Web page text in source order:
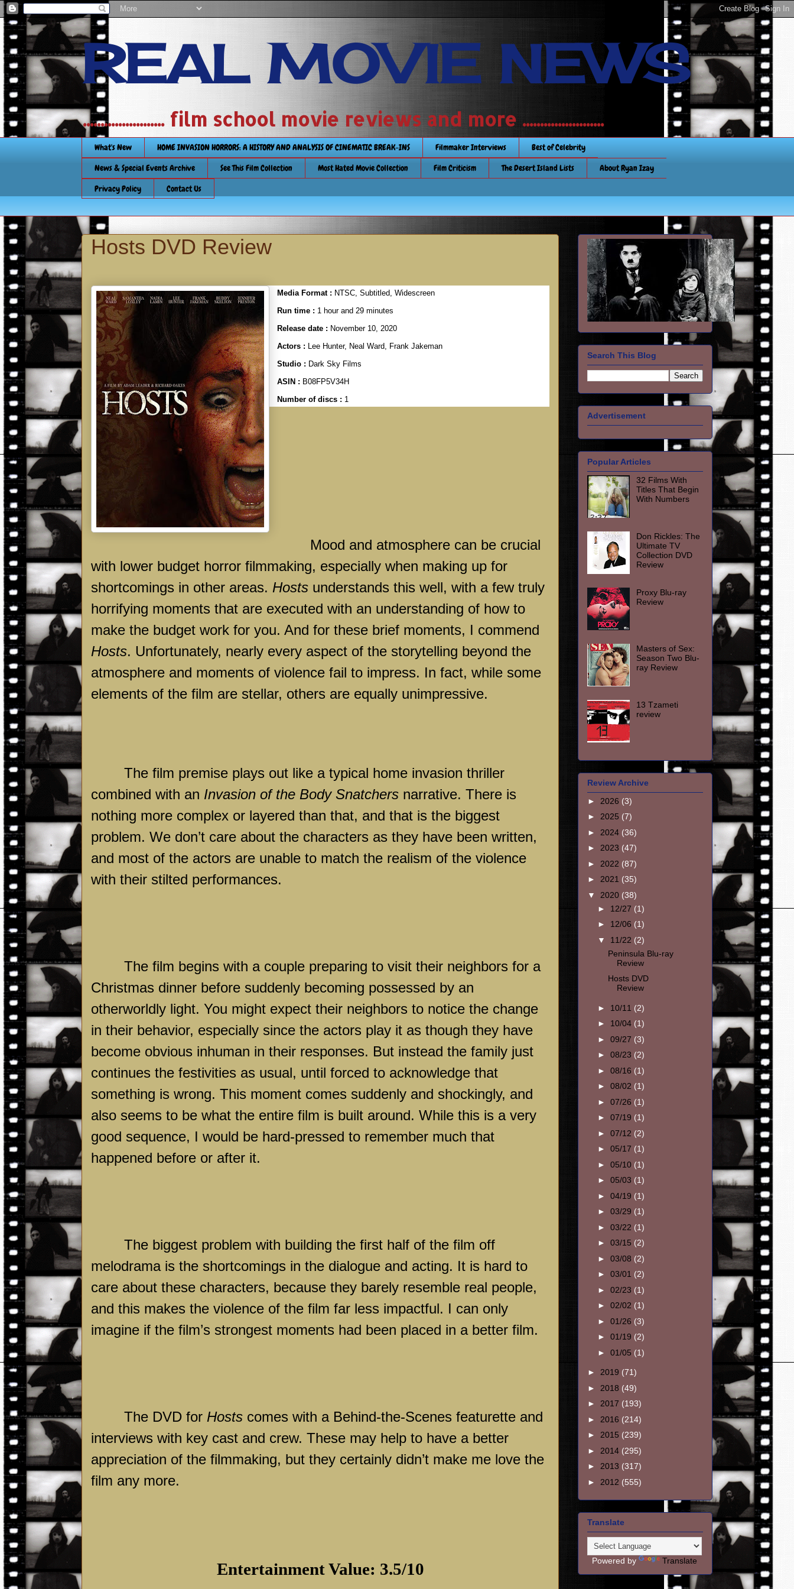
REAL MOVIE NEWS
....................... film school movie reviews and more .......................
What's New HOME INVASION HORRORS: A HISTORY AND ANALYSIS OF CINEMATIC BREAK-INS Filmmaker Interviews
Best of Celebrity
News & Special Events Archive
See This Film Collection Most Hated Movie Collection Film Criticism The Desert Island Lists
About Ryan Izay
Privacy Policy
Contact Us
Hosts DVD Review
Media Format : NTSC, Subtitled, Widescreen
Run time : 1 hour and 29 minutes
Release date : November 10, 2020
Actors : Lee Hunter, Neal Ward, Frank Jakeman
Studio : Dark Sky Films
ASIN : B08FP5V34H
Number of discs : 1
Mood and atmosphere can be crucial
with lower budget horror filmmaking, especially when making up for
shortcomings in other areas. Hosts understands this well, with a few truly
horrifying moments that are executed with an understanding of how to
make the budget work for you. And for these brief moments, I commend
Hosts. Unfortunately, nearly every aspect of the storytelling beyond the
atmosphere and moments of violence fail to impress. In fact, while some
elements of the film are stellar, others are equally unimpressive.
The film premise plays out like a typical home invasion thriller
combined with an Invasion of the Body Snatchers narrative. There is
nothing more complex or layered than that, and that is the biggest
problem. We don’t care about the characters as they have been written,
and most of the actors are unable to match the realism of the violence
with their stilted performances.
The film begins with a couple preparing to visit their neighbors for a
Christmas dinner before suddenly becoming possessed by an
otherworldly light. You might expect their neighbors to notice the change
in their behavior, especially since the actors play it as though they have
become obvious inhuman in their responses. But instead the family just
continues the festivities as usual, until forced to acknowledge that
something is wrong. This moment comes suddenly and shockingly, and
also seems to be what the entire film is built around. While this is a very
good sequence, I would be hard-pressed to remember much that
happened before or after it.
The biggest problem with building the first half of the film off
melodrama is the shortcomings in the dialogue and acting. It is hard to
care about these characters, because they barely resemble real people,
and this makes the violence of the film far less impactful. I can only
imagine if the film’s strongest moments had been placed in a better film.
The DVD for Hosts comes with a Behind-the-Scenes featurette and
interviews with key cast and crew. These may help to have a better
appreciation of the filmmaking, but they certainly didn’t make me love the
film any more.
Entertainment Value: 3.5/10
Search This Blog
Advertisement
Popular Articles
32 Films With
Titles That Begin
With Numbers
Don Rickles: The
Ultimate TV
Collection DVD
Review
Proxy Blu-ray
Review
Masters of Sex:
Season Two Blu-
ray Review
13 Tzameti
review
Review Archive
► 2026 (3)
► 2025 (7)
► 2024 (36)
► 2023 (47)
► 2022 (87)
► 2021 (35)
▼ 2020 (38)
► 12/27 (1)
► 12/06 (1)
▼ 11/22 (2)
Peninsula Blu-ray
Review
Hosts DVD
Review
► 10/11 (2)
► 10/04 (1)
► 09/27 (3)
► 08/23 (2)
► 08/16 (1)
► 08/02 (1)
► 07/26 (1)
► 07/19 (1)
► 07/12 (2)
► 05/17 (1)
► 05/10 (1)
► 05/03 (1)
► 04/19 (1)
► 03/29 (1)
► 03/22 (1)
► 03/15 (2)
► 03/08 (2)
► 03/01 (2)
► 02/23 (1)
► 02/02 (1)
► 01/26 (3)
► 01/19 (2)
► 01/05 (1)
► 2019 (71)
► 2018 (49)
► 2017 (193)
► 2016 (214)
► 2015 (239)
► 2014 (295)
► 2013 (317)
► 2012 (555)
Translate
Powered by Translate